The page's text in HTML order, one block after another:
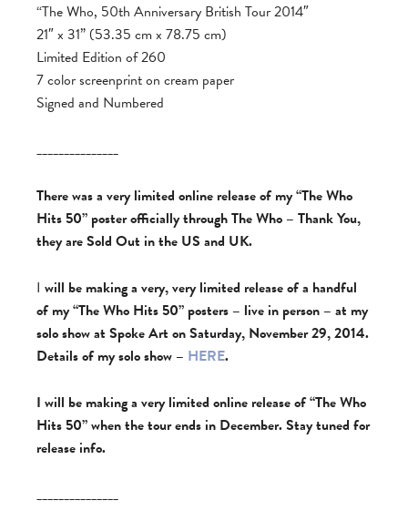
“The Who, 50th Anniversary British Tour 2014″
21″ x 31” (53.35 cm x 78.75 cm)
Limited Edition of 260
7 color screenprint on cream paper
Signed and Numbered
_______________
There was a very limited online release of my “The Who
Hits 50” poster officially through The Who – Thank You,
they are Sold Out in the US and UK.
I will be making a very, very limited release of a handful
of my “The Who Hits 50” posters – live in person – at my
solo show at Spoke Art on Saturday, November 29, 2014.
Details of my solo show – HERE.
I will be making a very limited online release of “The Who
Hits 50” when the tour ends in December. Stay tuned for
release info.
_______________